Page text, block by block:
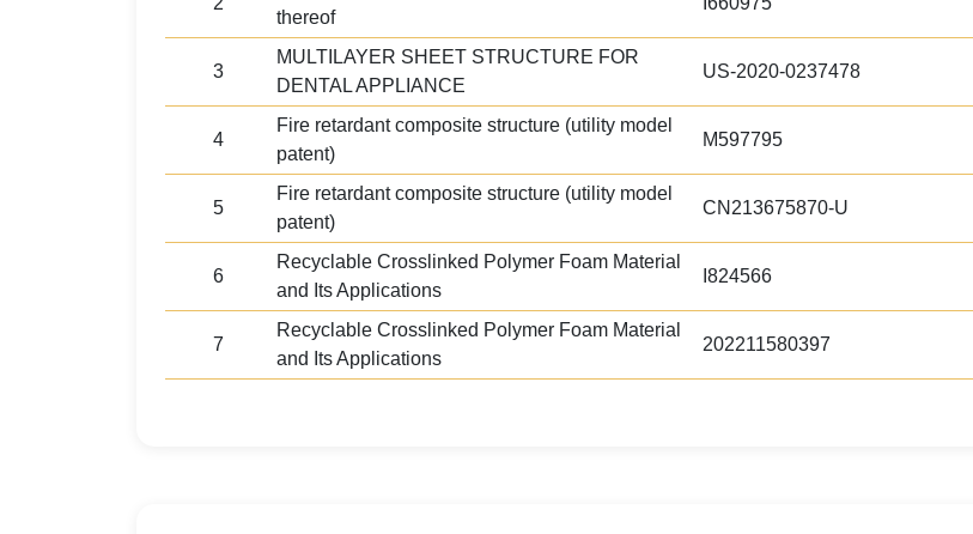
thereof
3
MULTILAYER SHEET STRUCTURE FOR
DENTAL APPLIANCE
US-2020-0237478
4
Fire retardant composite structure (utility model
patent)
M597795
5
Fire retardant composite structure (utility model
patent)
CN213675870-U
6
Recyclable Crosslinked Polymer Foam Material
and Its Applications
I824566
7
Recyclable Crosslinked Polymer Foam Material
and Its Applications
202211580397